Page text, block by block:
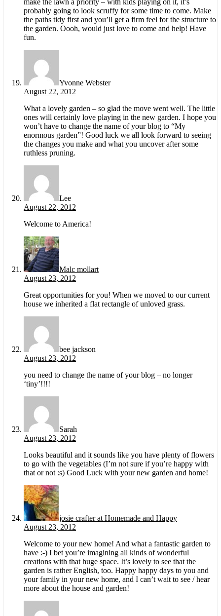
make the lawn a priority – with kids playing on it, it’s
probably going to look scruffy for some time to come. Make
the paths tidy first and you’ll get a firm feel for the structure to
the garden. Oooh, would just love to come and help! Have
fun.
Yvonne Webster
August 22, 2012
What a lovely garden – so glad the move went well. The little
ones will certainly love playing in the new garden. I hope you
won’t have to change the name of your blog to “My
enormous garden”! Good luck we all look forward to seeing
the changes you make and what you uncover after some
ruthless pruning.
Lee
August 22, 2012
Welcome to America!
Malc mollart
August 23, 2012
Great opportunities for you! When we moved to our current
house we inherited a flat rectangle of unloved grass.
bee jackson
August 23, 2012
you need to change the name of your blog – no longer
‘tiny’!!!!
Sarah
August 23, 2012
Looks beautiful and it sounds like you have plenty of flowers
to go with the vegetables (I’m not sure if you’re happy with
that or not :s) Good Luck with your new garden and home!
josie crafter at Homemade and Happy
August 23, 2012
Welcome to your new home! And what a fantastic garden to
have :-) I bet you’re imagining all kinds of wonderful
creations with that huge space. It’s lovely to see that the
garden is rather English, too. Happy happy days to you and
your family in your new home, and I can’t wait to see / hear
more about the house and garden!